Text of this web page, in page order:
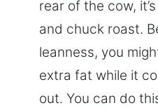
rear of the cow,
and chuck roast.
leanness, you
extra fat while it
out. You can do